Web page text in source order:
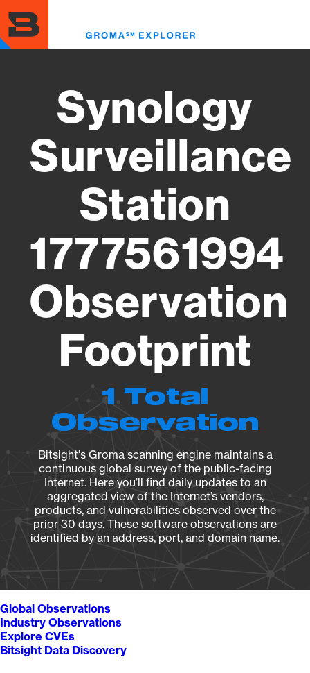
to
main
content
Synology
Surveillance
Station
1777561994
Observation
Footprint
1 Total
Observation
Bitsight's Groma scanning engine maintains a
continuous global survey of the public-facing
Internet. Here you’ll find daily updates to an
aggregated view of the Internet’s vendors,
products, and vulnerabilities observed over the
prior 30 days. These software observations are
identified by an address, port, and domain name.
Global Observations
Industry Observations
Explore CVEs
Bitsight Data Discovery